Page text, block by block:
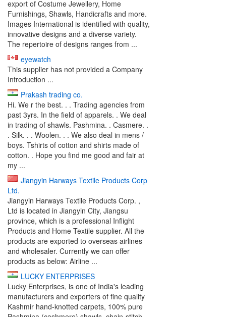
export of Costume Jewellery, Home
Furnishings, Shawls, Handicrafts and more.
Images International is identified with quality,
innovative designs and a diverse variety.
The repertoire of designs ranges from ...
eyewatch
This supplier has not provided a Company
Introduction ...
Prakash trading co.
Hi. We r the best. . . Trading agencies from
past 3yrs. In the field of apparels. . We deal
in trading of shawls. Pashmina. . Casmere. .
. Silk. . . Woolen. . . We also deal in mens /
boys. Tshirts of cotton and shirts made of
cotton. . Hope you find me good and fair at
my ...
Jiangyin Harways Textile Products Corp
Ltd.
Jiangyin Harways Textile Products Corp. ,
Ltd is located in Jiangyin City, Jiangsu
province, which is a professional Inflight
Products and Home Textile supplier. All the
products are exported to overseas airlines
and wholesaler. Currently we can offer
products as below: Airline ...
LUCKY ENTERPRISES
Lucky Enterprises, is one of India's leading
manufacturers and exporters of fine quality
Kashmir hand-knotted carpets, 100% pure